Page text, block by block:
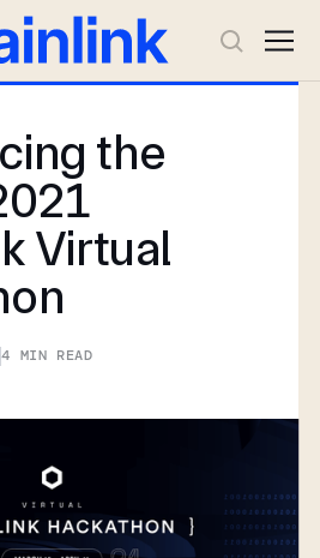
the
Virtual
4 MIN READ